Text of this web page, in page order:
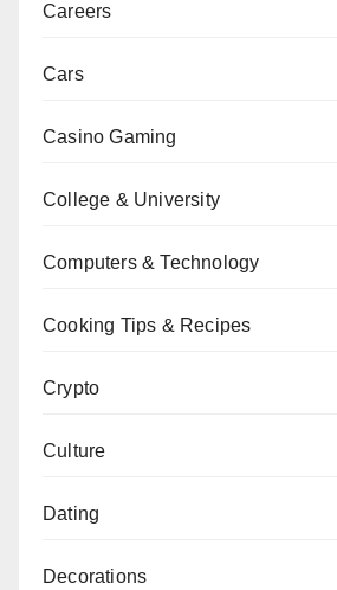
Careers
Cars
Casino Gaming
College & University
Computers & Technology
Cooking Tips & Recipes
Crypto
Culture
Dating
Decorations